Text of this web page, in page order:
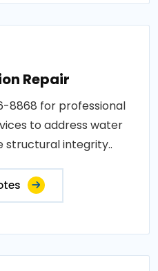
Repair
8868 for professional
to address water
structural integrity..